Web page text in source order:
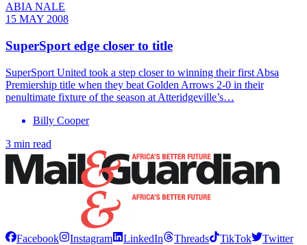
ABIA NALE
15 MAY 2008
SuperSport edge closer to title
SuperSport United took a step closer to winning their first Absa
Premiership title when they beat Golden Arrows 2-0 in their
penultimate fixture of the season at Atteridgeville’s…
Billy Cooper
3 min read
Facebook Instagram LinkedIn Threads TikTok
Twitter